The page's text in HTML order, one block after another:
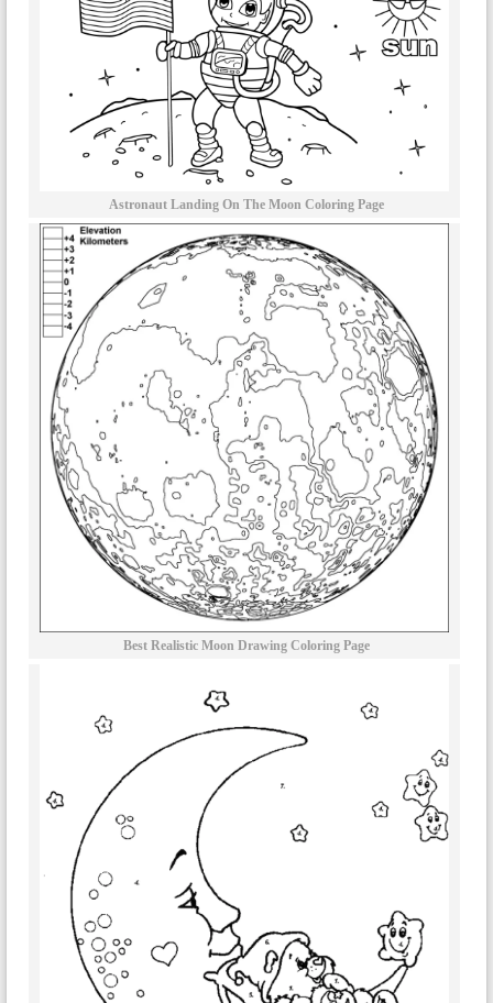
Astronaut Landing On The Moon Coloring Page
Best Realistic Moon Drawing Coloring Page